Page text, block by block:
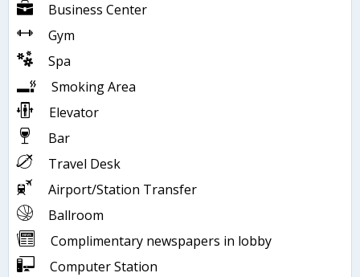
Business Center
Gym
Spa
Smoking Area
Elevator
Bar
Travel Desk
Airport/Station Transfer
Ballroom
Complimentary newspapers in lobby
Computer Station